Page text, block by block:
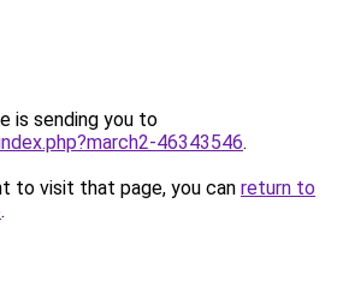
is sending you to
46343546.
to visit that page, you can return to
.